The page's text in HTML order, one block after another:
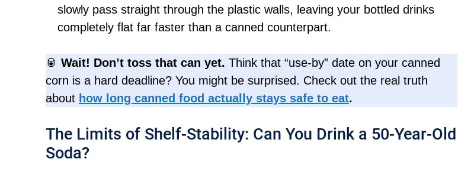
slowly pass straight through the plastic walls, leaving your bottled drinks
completely flat far faster than a canned counterpart.
🥫 Wait! Don’t toss that can yet. Think that “use-by” date on your canned
corn is a hard deadline? You might be surprised. Check out the real truth
about how long canned food actually stays safe to eat.
The Limits of Shelf-Stability: Can You Drink a 50-Year-Old
Soda?